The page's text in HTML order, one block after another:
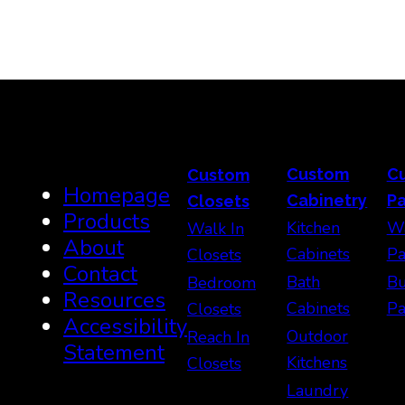
Homepage
Products
About
Contact
Resources
Accessibility
Statement
Custom
Closets
Walk In
Closets
Bedroom
Closets
Reach In
Closets
Custom
Cabinetry
Kitchen
Cabinets
Bath
Cabinets
Outdoor
Kitchens
Laundry